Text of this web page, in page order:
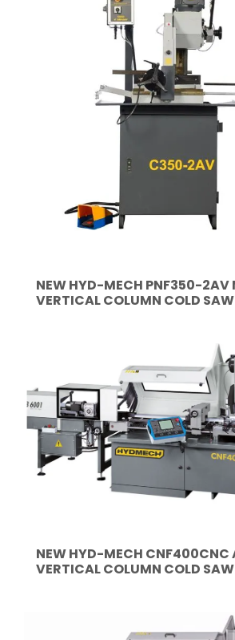
NEW HYD-MECH PNF350-2AV MANUAL
VERTICAL COLUMN COLD SAW
NEW HYD-MECH CNF400CNC AUTOMATIC
VERTICAL COLUMN COLD SAW